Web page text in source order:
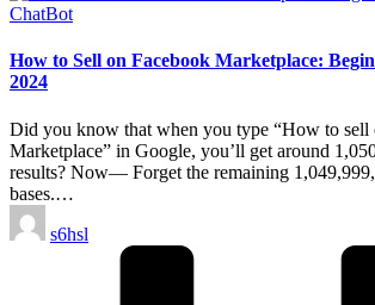
Posted
ChatBot
How to Sell on Facebook Marketplace:
2024
Did you know that when you type “How to sell
Marketplace” in Google, you’ll get around
results? Now— Forget the remaining
bases.…
Posted
by
s6hsl